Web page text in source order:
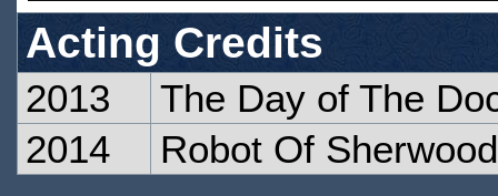
Acting Credits
2013
The Day of The
2014
Robot Of Sherwood